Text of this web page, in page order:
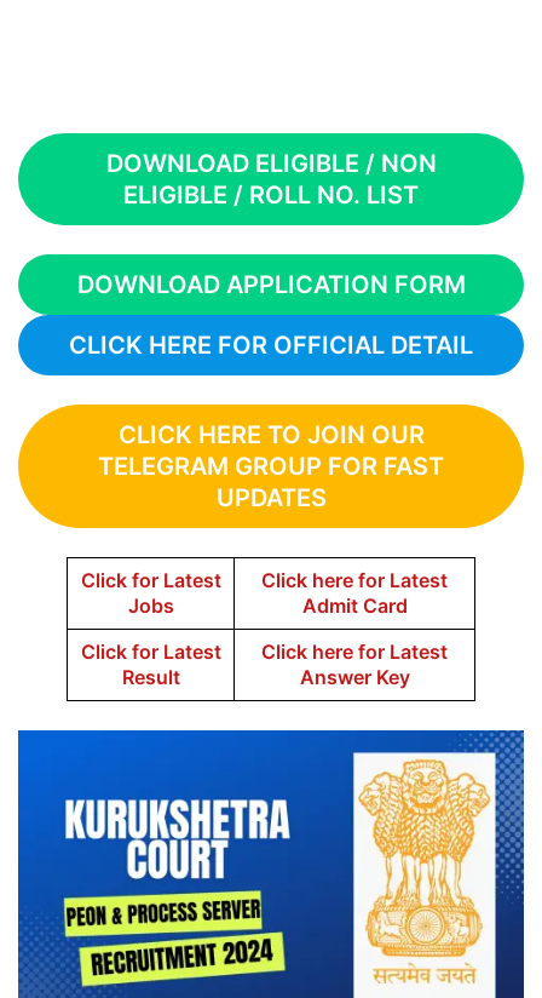
DOWNLOAD ELIGIBLE / NON
ELIGIBLE / ROLL NO. LIST
DOWNLOAD APPLICATION FORM
CLICK HERE FOR OFFICIAL DETAIL
CLICK HERE TO JOIN OUR
TELEGRAM GROUP FOR FAST
UPDATES
Click for Latest
Jobs
Click here for Latest
Admit Card
Click for Latest
Result
Click here for Latest
Answer Key